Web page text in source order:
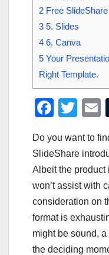
2 Free
3 5. Slides
4 6. Canva
5 Your
Right Template.
F
c
e
b
o
o
k
T
tt
er
Do you want to
SlideShare
Albeit the product
won’t assist with
consideration on
format is
might be sound,
the deciding